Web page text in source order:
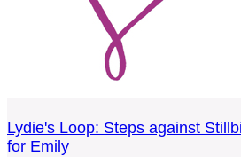
Lydie's Loop: Steps against
for Emily